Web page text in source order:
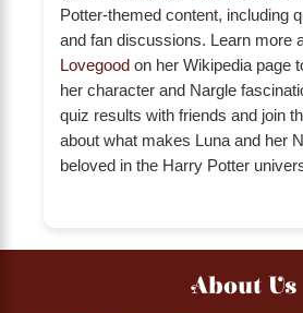
Potter-themed content, including
and fan discussions. Learn more
Lovegood on her Wikipedia page
her character and Nargle
quiz results with friends and join
about what makes Luna and her
beloved in the Harry Potter
About Us